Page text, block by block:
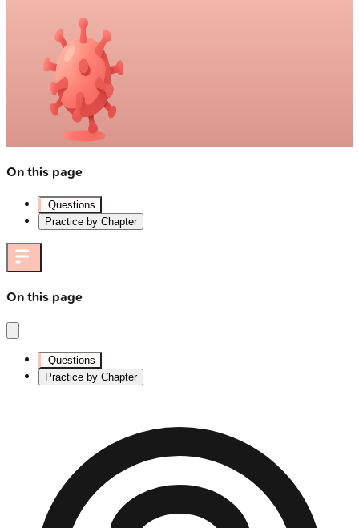
On this page
Questions
Practice by Chapter
On this page
Questions
Practice by Chapter